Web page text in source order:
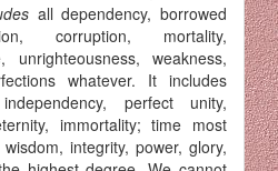
all dependency, borrowed
corruption, mortality,
unrighteousness, weakness,
whatever. It includes
perfect unity,
immortality; time most
integrity, power, glory,